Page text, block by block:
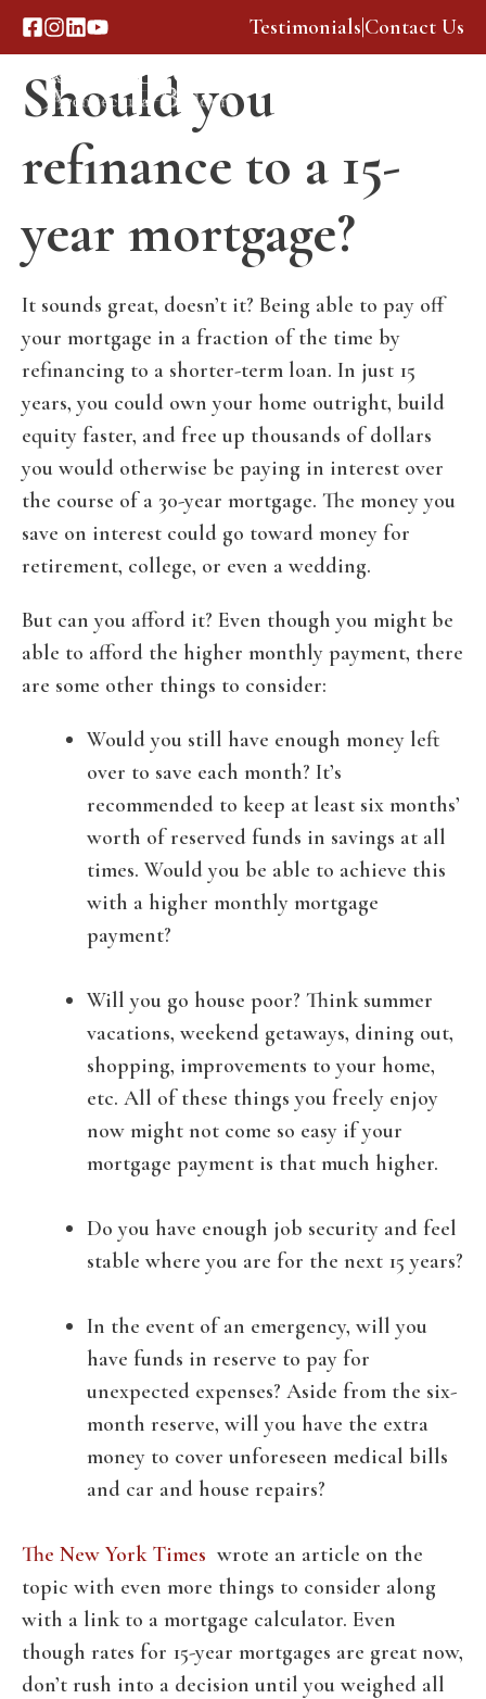
Skip
to
content
Testimonials Contact Us
Should you
refinance to a 15-
year mortgage?
It sounds great, doesn’t it? Being able to pay off
your mortgage in a fraction of the time by
refinancing to a shorter-term loan. In just 15
years, you could own your home outright, build
equity faster, and free up thousands of dollars
you would otherwise be paying in interest over
the course of a 30-year mortgage. The money you
save on interest could go toward money for
retirement, college, or even a wedding.
But can you afford it? Even though you might be
able to afford the higher monthly payment, there
are some other things to consider:
Would you still have enough money left
over to save each month? It’s
recommended to keep at least six months’
worth of reserved funds in savings at all
times. Would you be able to achieve this
with a higher monthly mortgage
payment?
Will you go house poor? Think summer
vacations, weekend getaways, dining out,
shopping, improvements to your home,
etc. All of these things you freely enjoy
now might not come so easy if your
mortgage payment is that much higher.
Do you have enough job security and feel
stable where you are for the next 15 years?
In the event of an emergency, will you
have funds in reserve to pay for
unexpected expenses? Aside from the six-
month reserve, will you have the extra
money to cover unforeseen medical bills
and car and house repairs?
The New York Times wrote an article on the
topic with even more things to consider along
with a link to a mortgage calculator. Even
though rates for 15-year mortgages are great now,
don’t rush into a decision until you weighed all